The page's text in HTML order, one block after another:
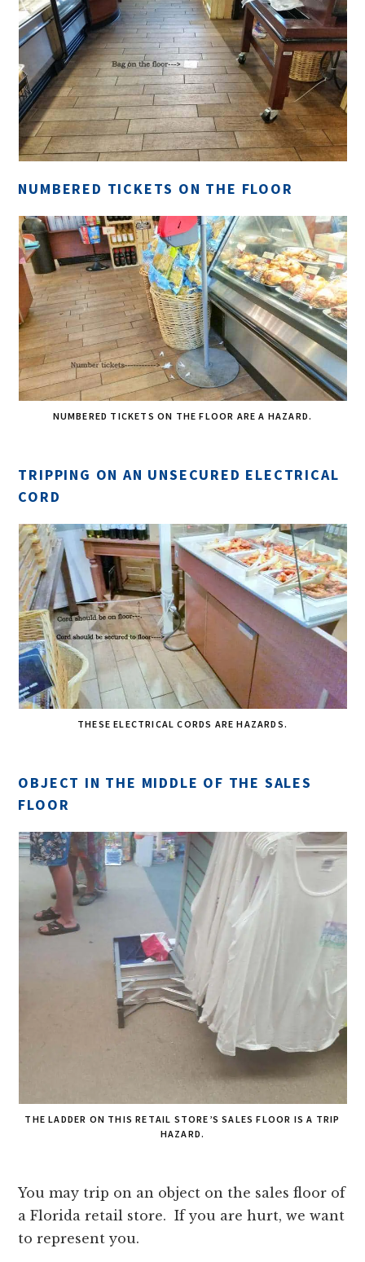
NUMBERED TICKETS ON THE FLOOR
NUMBERED TICKETS ON THE FLOOR ARE A HAZARD.
TRIPPING ON AN UNSECURED ELECTRICAL
CORD
THESE ELECTRICAL CORDS ARE HAZARDS.
OBJECT IN THE MIDDLE OF THE SALES
FLOOR
THE LADDER ON THIS RETAIL STORE’S SALES FLOOR IS A TRIP
HAZARD.
You may trip on an object on the sales floor of
a Florida retail store. If you are hurt, we want
to represent you.